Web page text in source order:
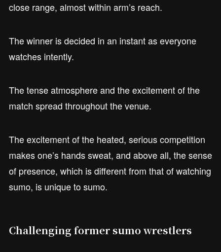
close range, almost within arm’s reach.
The winner is decided in an instant as everyone
watches intently.
The tense atmosphere and the excitement of the
match spread throughout the venue.
The excitement of the heated, serious competition
makes one’s hands sweat, and above all, the sense
of presence, which is different from that of watching
sumo, is unique to sumo.
Challenging former sumo wrestlers